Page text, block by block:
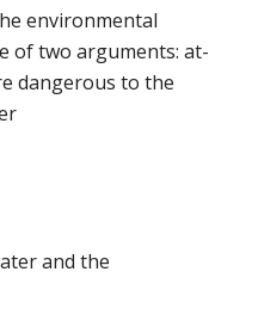
environmental
of two arguments: at-
dangerous to the
and the